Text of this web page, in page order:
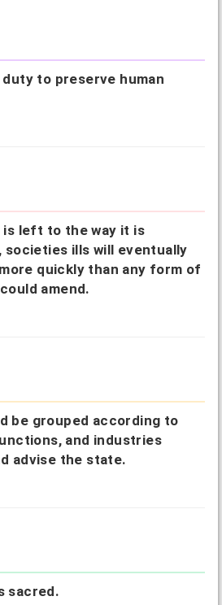
duty to preserve human
left to the way it is
societies ills will eventually
quickly than any form of
amend.
be grouped according to
and industries
advise the state.
sacred.